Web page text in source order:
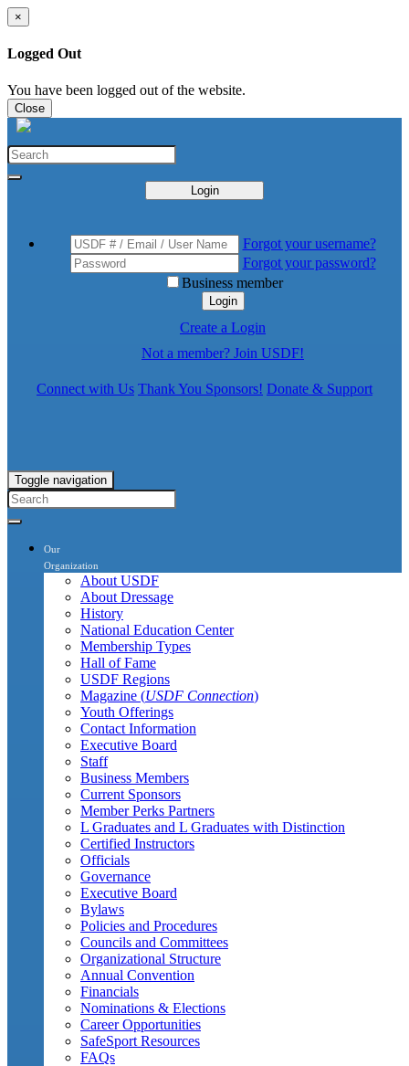
×
Logged Out
You have been logged out of the website.
Close
Login
Forgot your username?
Forgot your password?
Business member
Login
Create a Login
Not a member? Join USDF!
Connect with Us Thank You Sponsors! Donate & Support
Toggle navigation
Our
Organization
About USDF
About Dressage
History
National Education Center
Membership Types
Hall of Fame
USDF Regions
Magazine (USDF Connection)
Youth Offerings
Contact Information
Executive Board
Staff
Business Members
Current Sponsors
Member Perks Partners
L Graduates and L Graduates with Distinction
Certified Instructors
Officials
Governance
Executive Board
Bylaws
Policies and Procedures
Councils and Committees
Organizational Structure
Annual Convention
Financials
Nominations & Elections
Career Opportunities
SafeSport Resources
FAQs